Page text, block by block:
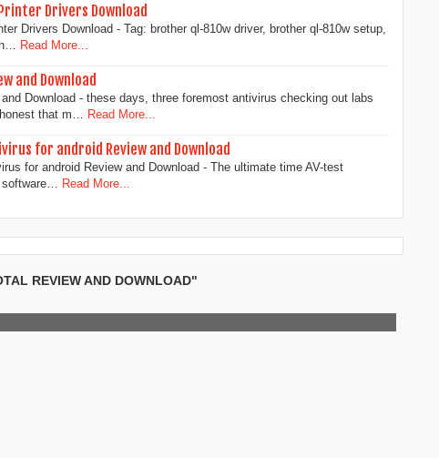
Drivers Download
Drivers Download - Tag: brother ql-810w driver, brother ql-810w setup,
Read More...
and Download
Download - these days, three foremost antivirus checking out labs
that m…
Read More...
for android Review and Download
for android Review and Download - The ultimate time AV-test
software… Read More...
REVIEW AND DOWNLOAD"